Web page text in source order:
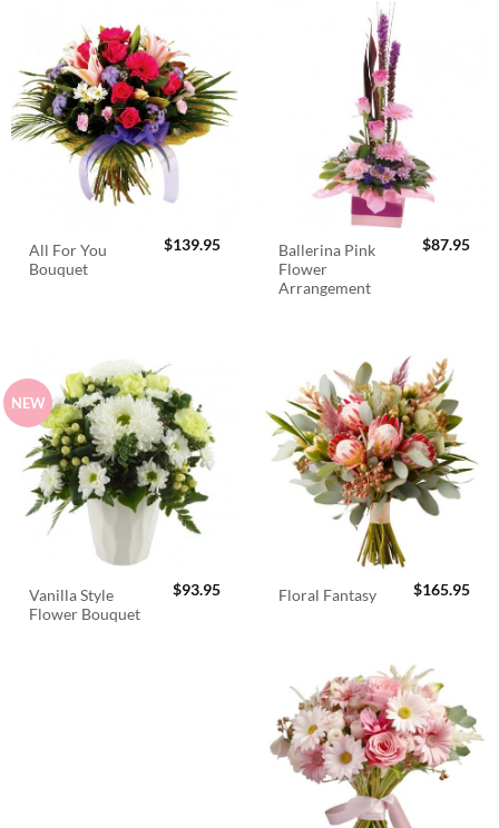
All For You
Bouquet
$139.95
Ballerina Pink
Flower
Arrangement
$87.95
NEW
Vanilla Style
Flower Bouquet
$93.95 Floral Fantasy $165.95